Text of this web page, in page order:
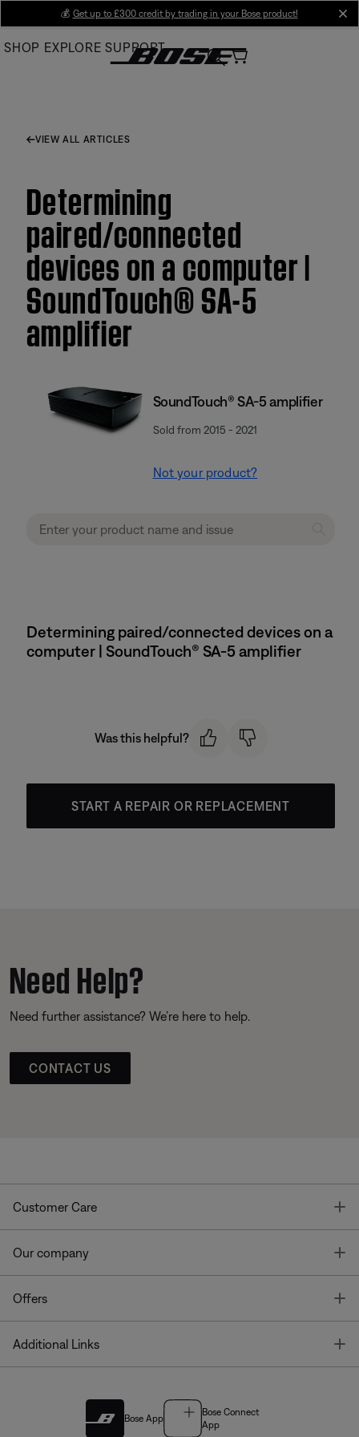
Main
💰 Get up to £300 credit by trading in your Bose product!
SHOP EXPLORE SUPPORT
VIEW ALL ARTICLES
Determining
paired/connected
devices on a computer |
SoundTouch® SA-5
amplifier
SoundTouch® SA-5 amplifier
Sold from 2015 - 2021
Not your product?
Determining paired/connected devices on a
computer | SoundTouch® SA-5 amplifier
Was this helpful?
START A REPAIR OR REPLACEMENT
Need Help?
Need further assistance? We’re here to help.
CONTACT US
Customer Care
Our company
Offers
Additional Links
Bose App
Bose Connect
App